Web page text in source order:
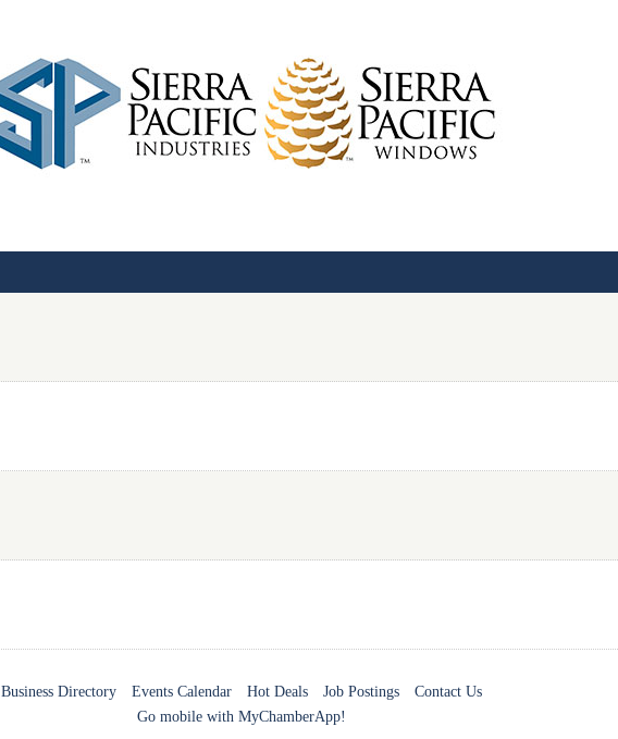
Business Directory Events Calendar Hot Deals Job Postings
Contact Us
Go mobile with MyChamberApp!